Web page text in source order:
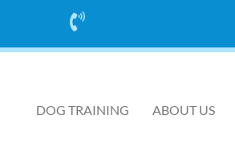
DOG TRAINING ABOUT US